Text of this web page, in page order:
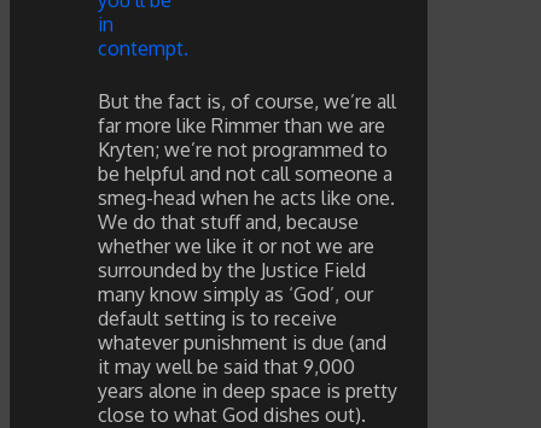
in
contempt.
But the fact is, of course, we’re all
far more like Rimmer than we are
Kryten; we’re not programmed to
be helpful and not call someone a
smeg-head when he acts like one.
We do that stuff and, because
whether we like it or not we are
surrounded by the Justice Field
many know simply as ‘God’, our
default setting is to receive
whatever punishment is due (and
it may well be said that 9,000
years alone in deep space is pretty
close to what God dishes out).